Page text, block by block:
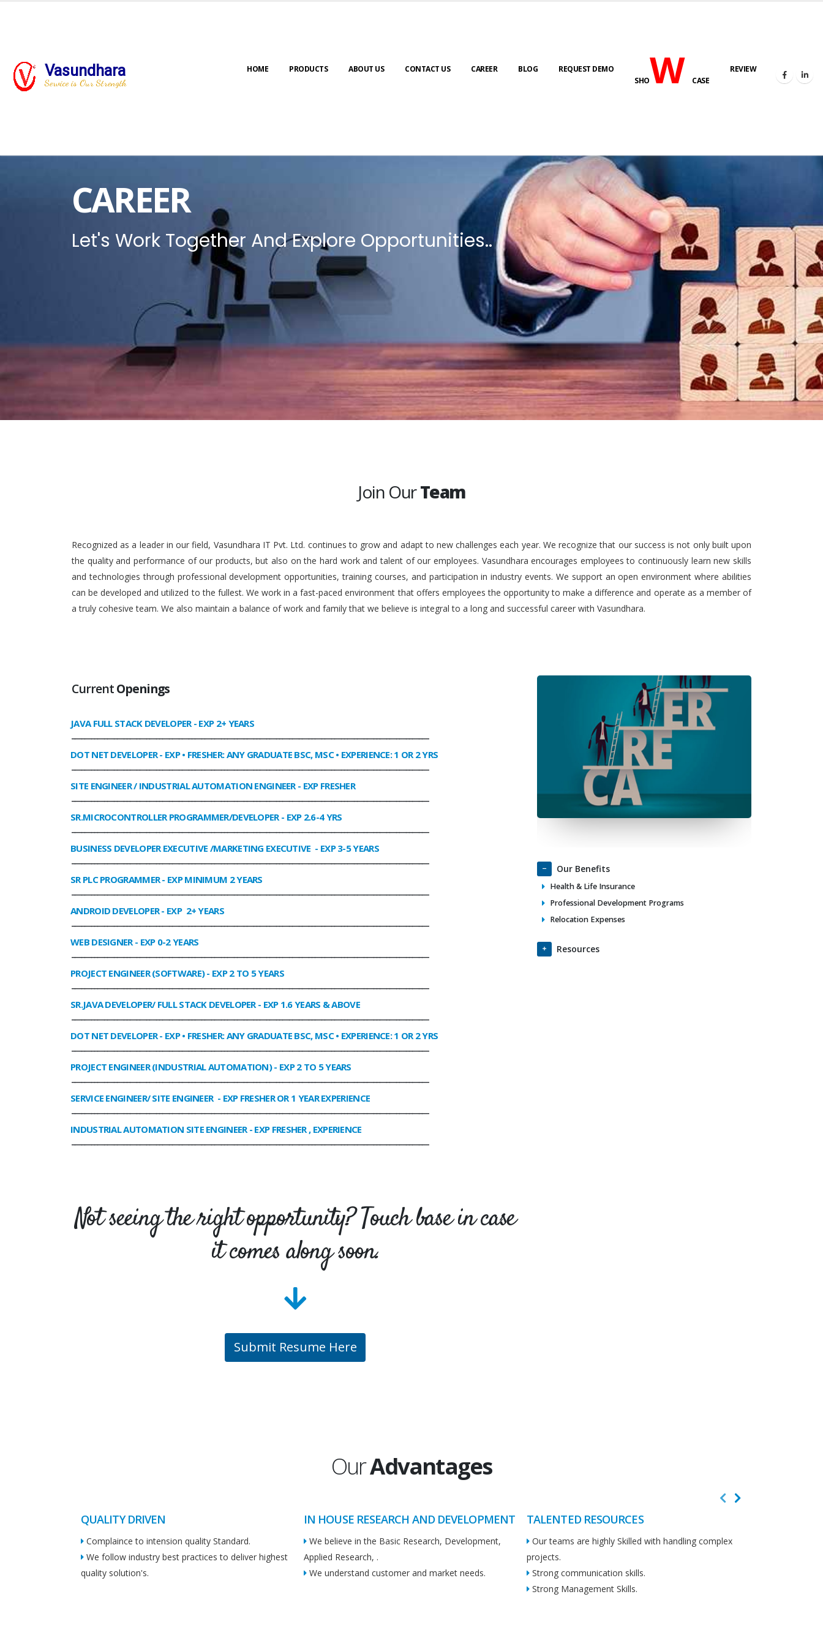
Vasundhara
Service is Our Strength
HOME PRODUCTS ABOUT US CONTACT US CAREER BLOG
REQUEST DEMO
SHOWCASE
REVIEW
CAREER
Let's Work Together And Explore Opportunities..
Join OurTeam
Recognized as a leader in our field, Vasundhara IT Pvt. Ltd. continues to grow and adapt to new challenges each year. We recognize that our success is not only built upon
the quality and performance of our products, but also on the hard work and talent of our employees. Vasundhara encourages employees to continuously learn new skills
and technologies through professional development opportunities, training courses, and participation in industry events. We support an open environment where abilities
can be developed and utilized to the fullest. We work in a fast-paced environment that offers employees the opportunity to make a difference and operate as a member of
a truly cohesive team. We also maintain a balance of work and family that we believe is integral to a long and successful career with Vasundhara.
CurrentOpenings
JAVA FULL STACK DEVELOPER- EXP 2+ YEARS
DOT NET DEVELOPER- EXP • FRESHER: ANY GRADUATE BSC, MSC • EXPERIENCE: 1 OR 2 YRS
SITE ENGINEER / INDUSTRIAL AUTOMATION ENGINEER- EXP FRESHER
SR.MICROCONTROLLER PROGRAMMER/DEVELOPER- EXP 2.6-4 YRS
BUSINESS DEVELOPER EXECUTIVE /MARKETING EXECUTIVE - EXP 3-5 YEARS
SR PLC PROGRAMMER- EXP MINIMUM 2 YEARS
ANDROID DEVELOPER- EXP 2+ YEARS
WEB DESIGNER- EXP 0-2 YEARS
PROJECT ENGINEER (SOFTWARE)- EXP 2 TO 5 YEARS
SR.JAVA DEVELOPER/ FULL STACK DEVELOPER- EXP 1.6 YEARS & ABOVE
DOT NET DEVELOPER- EXP • FRESHER: ANY GRADUATE BSC, MSC • EXPERIENCE: 1 OR 2 YRS
PROJECT ENGINEER (INDUSTRIAL AUTOMATION)- EXP 2 TO 5 YEARS
SERVICE ENGINEER/ SITE ENGINEER - EXP FRESHER OR 1 YEAR EXPERIENCE
INDUSTRIAL AUTOMATION SITE ENGINEER- EXP FRESHER , EXPERIENCE
Not seeing the right opportunity? Touch base in case
it comes along soon.
Submit Resume Here
Our Benefits
Health & Life Insurance
Professional Development Programs
Relocation Expenses
Resources
OurAdvantages
QUALITY DRIVEN
Complaince to intension quality Standard.
We follow industry best practices to deliver highest
quality solution's.
IN HOUSE RESEARCH AND DEVELOPMENT
We believe in the Basic Research, Development,
Applied Research, .
We understand customer and market needs.
TALENTED RESOURCES
Our teams are highly Skilled with handling complex
projects.
Strong communication skills.
Strong Management Skills.